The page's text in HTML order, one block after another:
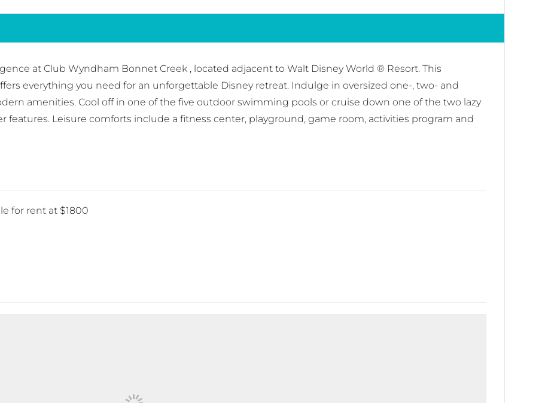
at Club Wyndham Bonnet Creek , located adjacent to Walt Disney World ® Resort. This
everything you need for an unforgettable Disney retreat. Indulge in oversized one-, two- and
amenities. Cool off in one of the five outdoor swimming pools or cruise down one of the two lazy
features. Leisure comforts include a fitness center, playground, game room, activities program and
for rent at $1800